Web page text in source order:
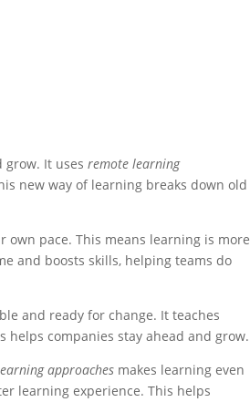
grow. It usesremote learning
new way of learning breaks down old
pace. This means learning is more
and boosts skills, helping teams do
and ready for change. It teaches
helps companies stay ahead and grow.
approaches makes learning even
learning experience. This helps